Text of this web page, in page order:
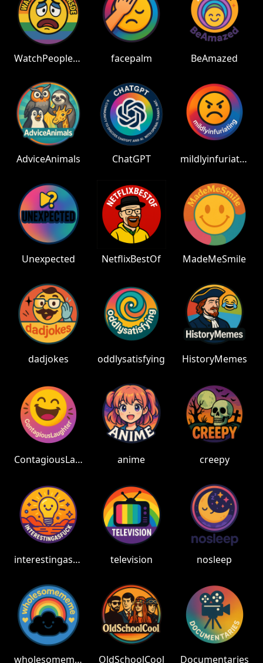
WatchPeopleDieInside facepalm BeAmazed
AdviceAnimals ChatGPT mildlyinfuriating
Unexpected NetflixBestOf MadeMeSmile
dadjokes oddlysatisfying HistoryMemes
ContagiousLaughter anime creepy
interestingasfuck television nosleep
wholesomememes OldSchoolCool Documentaries